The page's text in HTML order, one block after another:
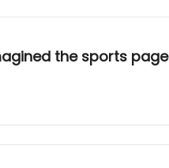
the sports page